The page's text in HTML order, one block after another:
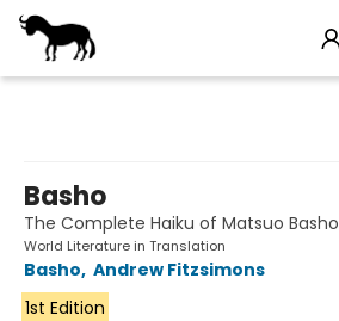
Basho
The Complete Haiku of Matsuo Basho
World Literature in Translation
Basho, Andrew Fitzsimons
1st Edition